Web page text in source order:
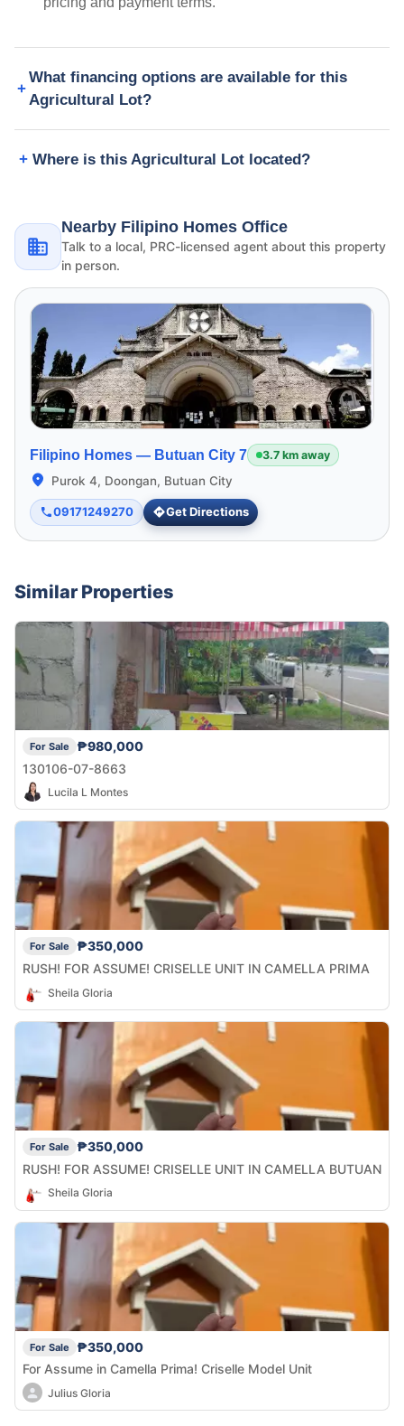
What financing options are available for this
Agricultural Lot?
Where is this Agricultural Lot located?
Nearby Filipino Homes Office
Talk to a local, PRC-licensed agent about this property
in person.
Filipino Homes — Butuan City 7 3.7 km away
Purok 4, Doongan, Butuan City
09171249270 Get Directions
Similar Properties
For Sale
₱980,000
130106-07-8663
Lucila L Montes
For Sale
₱350,000
RUSH! FOR ASSUME! CRISELLE UNIT IN CAMELLA PRIMA
Sheila Gloria
For Sale
₱350,000
RUSH! FOR ASSUME! CRISELLE UNIT IN CAMELLA BUTUAN
Sheila Gloria
For Sale
₱350,000
For Assume in Camella Prima! Criselle Model Unit
Julius Gloria